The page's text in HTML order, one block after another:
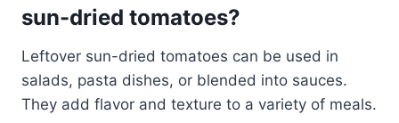
sun-dried tomatoes?
Leftover sun-dried tomatoes can be used in
salads, pasta dishes, or blended into sauces.
They add flavor and texture to a variety of meals.